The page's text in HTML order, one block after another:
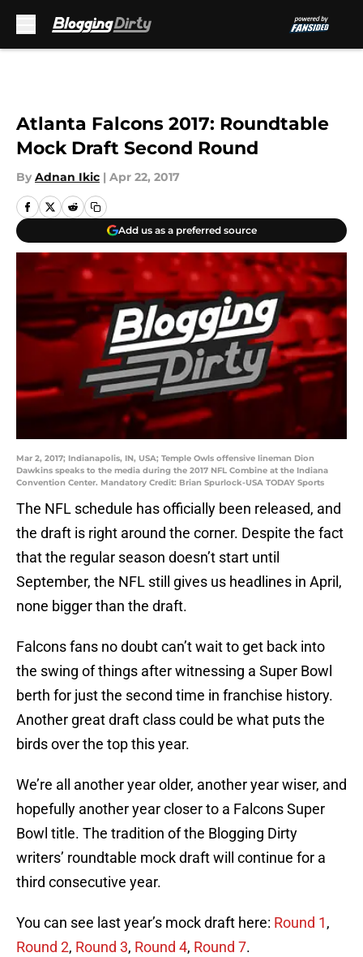
Atlanta Falcons 2017: Roundtable
Mock Draft Second Round
By Adnan Ikic | Apr 22, 2017
Add us as a preferred source
Mar 2, 2017; Indianapolis, IN, USA; Temple Owls offensive lineman Dion
Dawkins speaks to the media during the 2017 NFL Combine at the Indiana
Convention Center. Mandatory Credit: Brian Spurlock-USA TODAY Sports
The NFL schedule has officially been released, and
the draft is right around the corner. Despite the fact
that the regular season doesn’t start until
September, the NFL still gives us headlines in April,
none bigger than the draft.
Falcons fans no doubt can’t wait to get back into
the swing of things after witnessing a Super Bowl
berth for just the second time in franchise history.
Another great draft class could be what puts the
birds over the top this year.
We’re all another year older, another year wiser, and
hopefully another year closer to a Falcons Super
Bowl title. The tradition of the Blogging Dirty
writers’ roundtable mock draft will continue for a
third consecutive year.
You can see last year’s mock draft here: Round 1,
Round 2, Round 3, Round 4, Round 7.